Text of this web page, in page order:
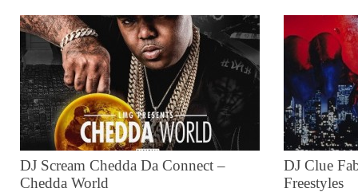
DJ Scream Chedda Da Connect –
Chedda World
DJ Clue
Freestyles